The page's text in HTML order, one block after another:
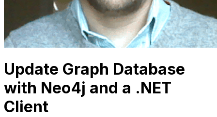
Update Graph Database
with Neo4j and a .NET
Client